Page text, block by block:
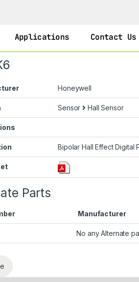
Applications Contact Us
Honeywell
Sensor Hall Sensor
Bipolar Hall Effect Digital
Parts
Manufacturer
No any Alternate